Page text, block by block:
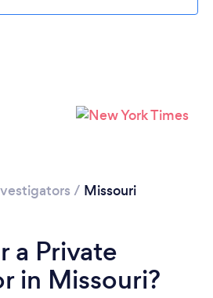
wait ...
/ Missouri
a Private
in Missouri?